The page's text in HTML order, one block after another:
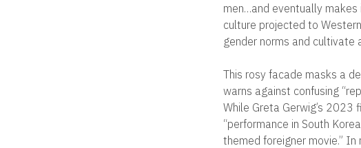
men…and eventually
culture projected to
gender norms and cultivate
This rosy facade masks a
warns against confusing
While Greta Gerwig’s 2023
“performance in South
themed foreigner movie.” In